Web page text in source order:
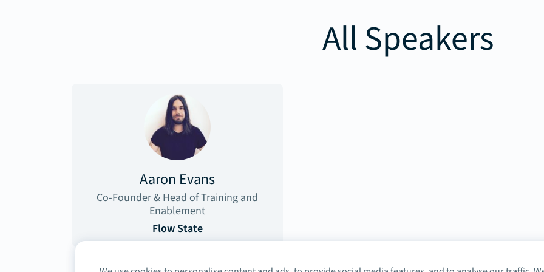
All Speakers
Aaron Evans
Co-Founder & Head of Training and
Enablement
Flow State